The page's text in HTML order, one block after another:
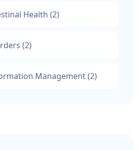
Health (2)
(2)
Management(2)